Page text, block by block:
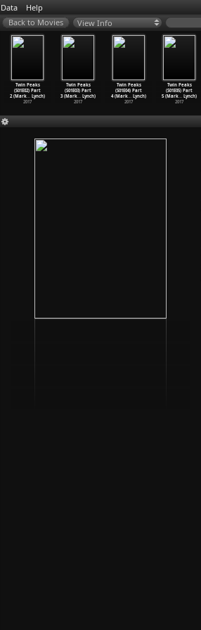
Data Help
View Info
Twin Peaks
(S01E03) Part
3 (Mark… Lynch)
2017
Twin Peaks
(S01E04) Part
4 (Mark… Lynch)
2017
Twin Peaks
(S01E05) Part
5 (Mark… Lynch)
2017
Twin Peaks
(S01E02) Part
2 (Mark… Lynch)
2017